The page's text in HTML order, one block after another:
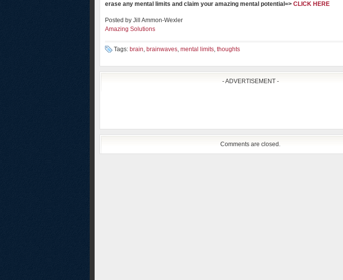
erase any mental limits and claim your amazing mental potential=> CLICK HERE
Posted by Jill Ammon-Wexler
Amazing Solutions
Tags: brain, brainwaves, mental limits, thoughts
- ADVERTISEMENT -
Comments are closed.